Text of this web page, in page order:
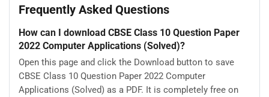
Frequently Asked Questions
How can I download CBSE Class 10 Question Paper
2022 Computer Applications (Solved)?
Open this page and click the Download button to save
CBSE Class 10 Question Paper 2022 Computer
Applications (Solved) as a PDF. It is completely free on